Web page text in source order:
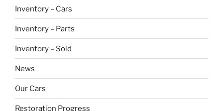
Inventory – Cars
Inventory – Parts
Inventory – Sold
News
Our Cars
Restoration Progress